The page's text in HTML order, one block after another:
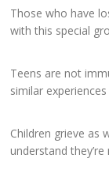
Those who have
with this special
Teens are not
similar
Children grieve as
understand